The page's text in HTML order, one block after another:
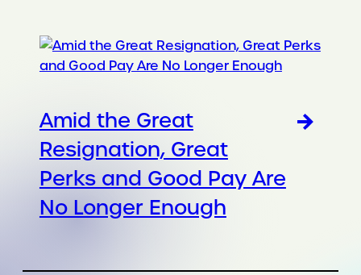
Amid the Great
Resignation, Great
Perks and Good Pay Are
No Longer Enough